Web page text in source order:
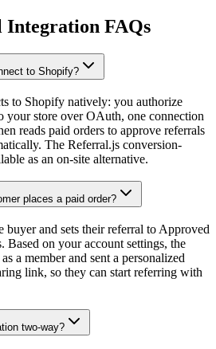
Integration FAQs
to Shopify?
to Shopify natively: you authorize
your store over OAuth, one connection
reads paid orders to approve referrals
The Referral.js conversion-
as an on-site alternative.
places a paid order?
buyer and sets their referral to Approved
Based on your account settings, the
a member and sent a personalized
link, so they can start referring with
two-way?